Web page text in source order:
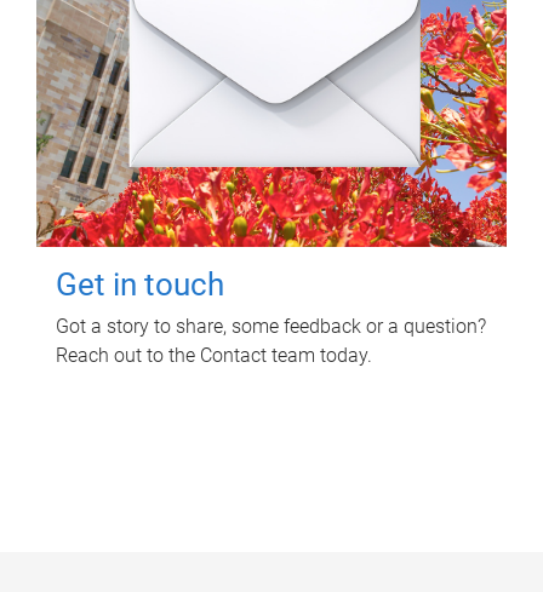
Get in touch
Got a story to share, some feedback or a question?
Reach out to the Contact team today.